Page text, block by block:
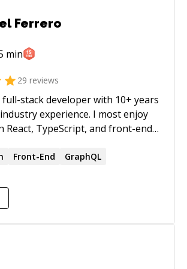
Ferrero
min
29 reviews
full-stack developer with 10+ years
experience. I most enjoy
React, TypeScript, and front-end
+ Nest.js or similar backend
if desired. I can mentor and
course of learning to become a
as Sony/Gaikai on PlayStation
game streaming platform that
Front-End GraphQL